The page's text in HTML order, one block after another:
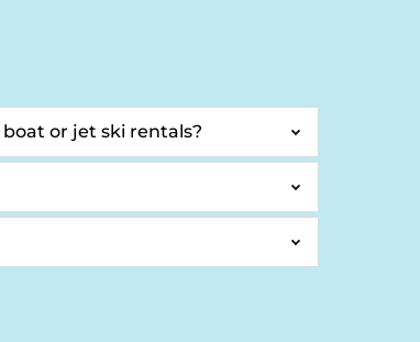
or jet ski rentals?